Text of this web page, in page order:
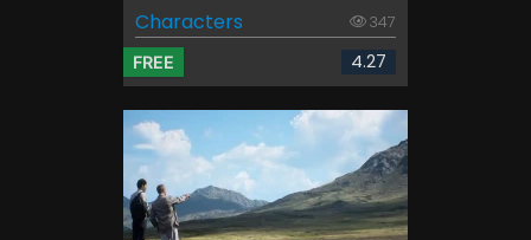
Characters
347
FREE 4.27